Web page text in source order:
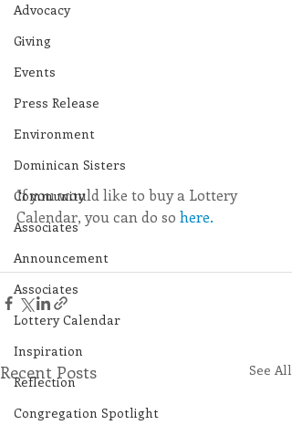
Advocacy
Giving
Events
Press Release
Environment
Dominican Sisters
Community
Associates
Announcement
Associates
Lottery Calendar
Inspiration
Reflection
Congregation Spotlight
If you would like to buy a Lottery
Calendar, you can do so here.
Recent Posts See All